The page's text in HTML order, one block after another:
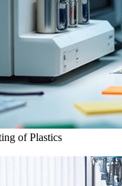
of Plastics